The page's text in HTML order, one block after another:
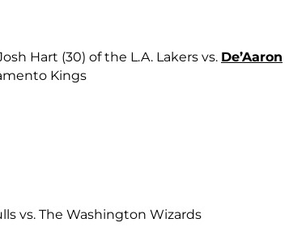
Hart (30) of the L.A. Lakers vs. De’Aaron
Kings
vs. The Washington Wizards